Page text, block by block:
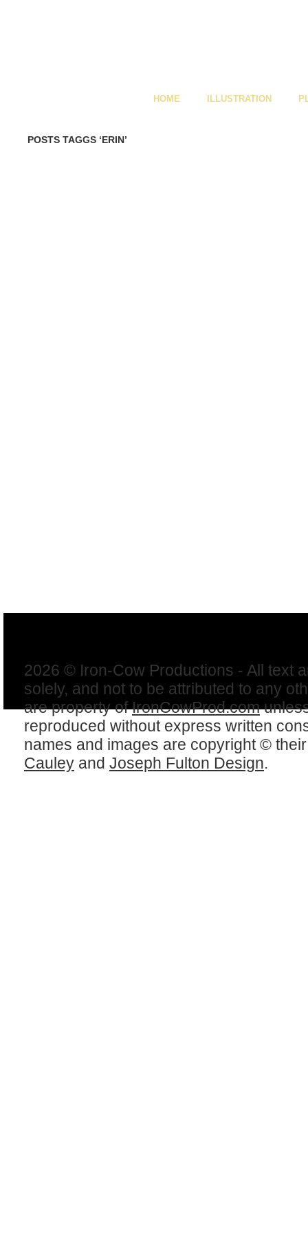
HOME ILLUSTRATION
POSTS TAGGS ‘ERIN’
2026 © Iron-Cow Productions - All text
solely, and not to be attributed to any
are property ofIronCowProd.com
reproduced without express written
names and images are copyright ©
Cauley and Joseph Fulton Design.